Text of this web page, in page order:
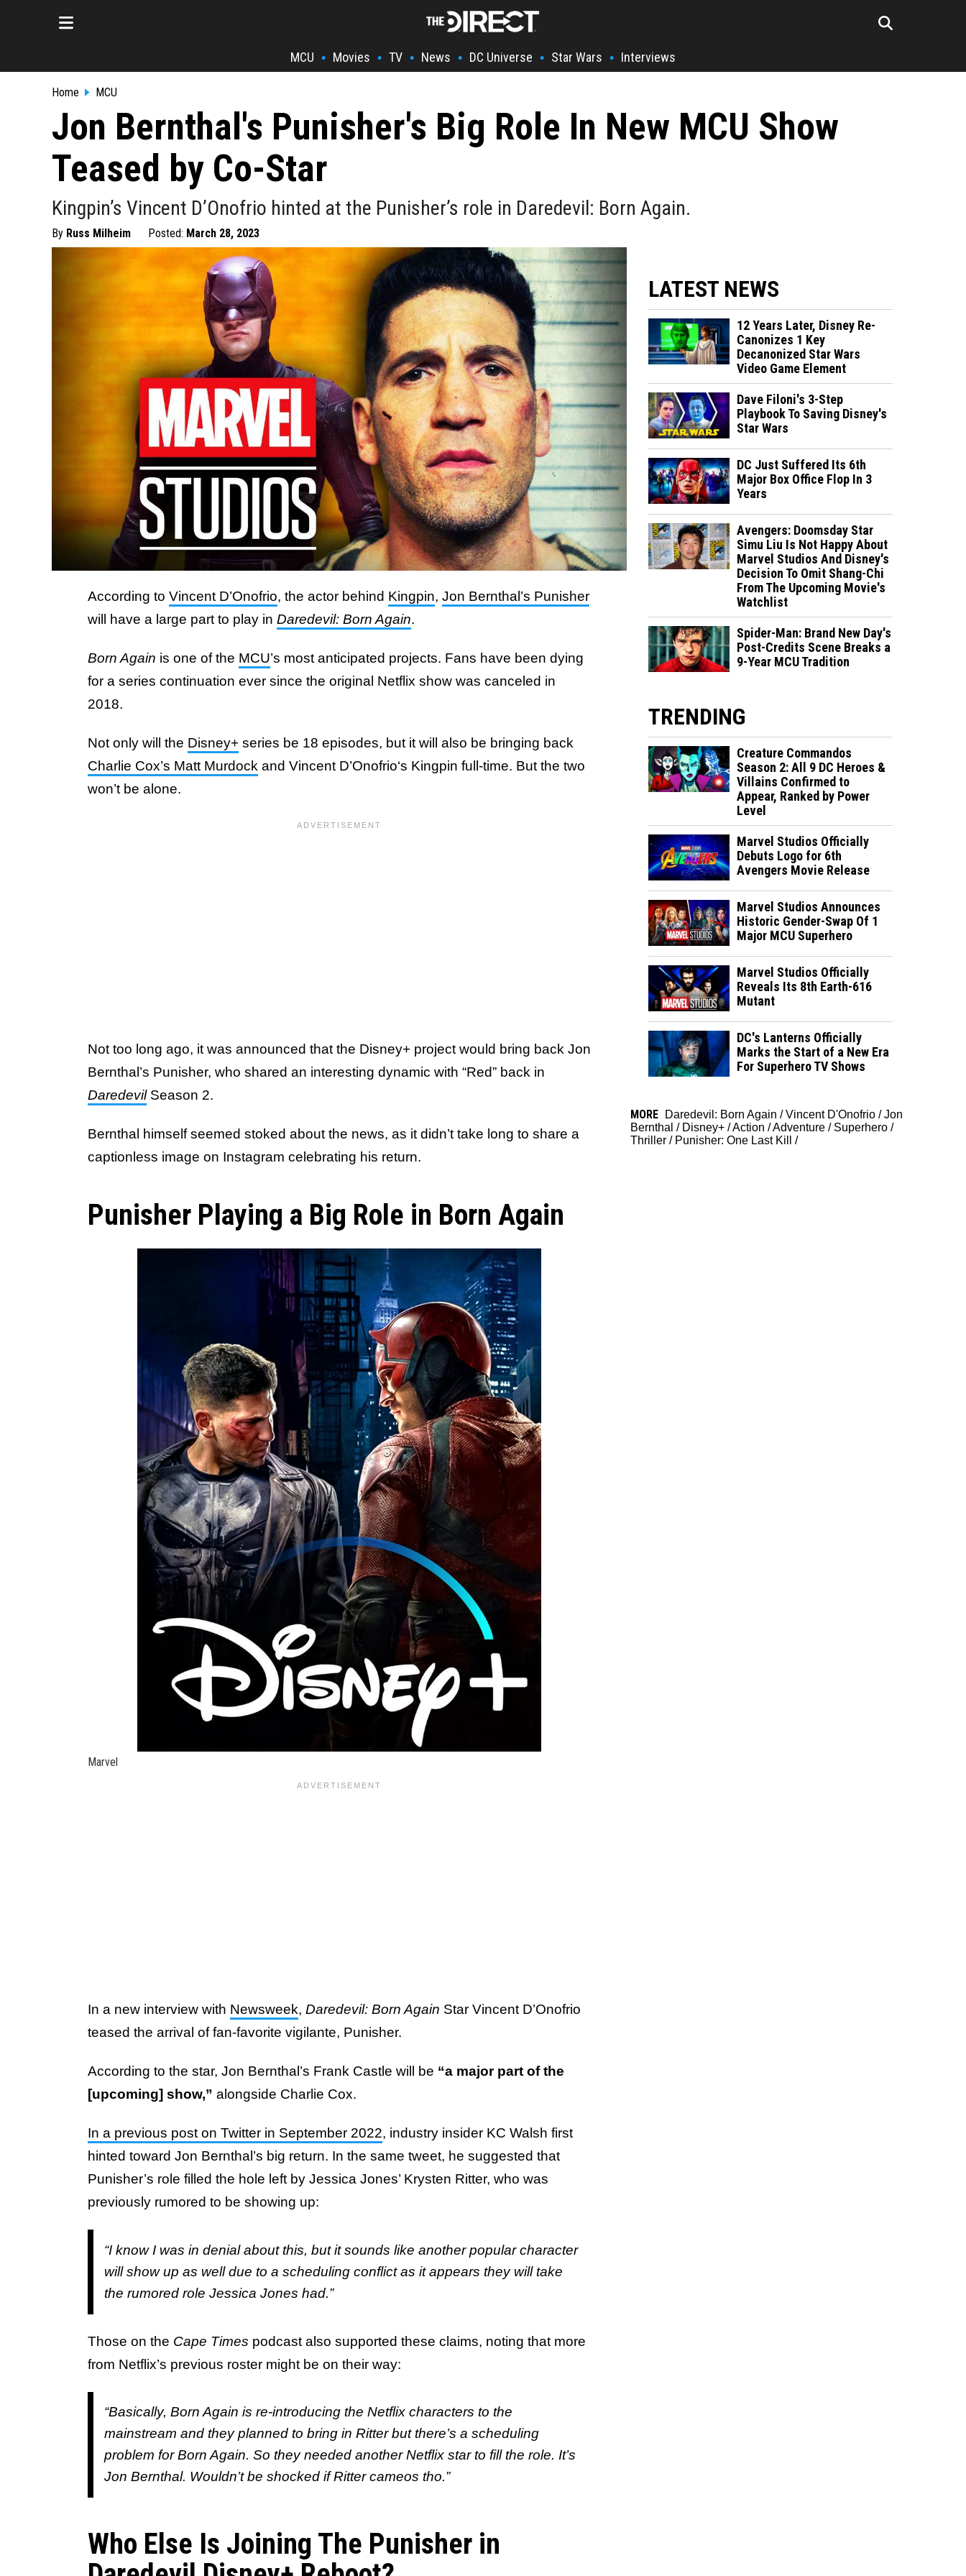
MCU • Movies • TV • News • DC Universe • Star Wars • Interviews
Home MCU
Jon Bernthal's Punisher's Big Role In New MCU Show
Teased by Co-Star
Kingpin’s Vincent D’Onofrio hinted at the Punisher’s role in Daredevil: Born Again.
By Russ Milheim Posted: March 28, 2023
According to Vincent D’Onofrio, the actor behind Kingpin, Jon Bernthal’s Punisher
will have a large part to play in Daredevil: Born Again.
Born Again is one of the MCU’s most anticipated projects. Fans have been dying
for a series continuation ever since the original Netflix show was canceled in
2018.
Not only will the Disney+ series be 18 episodes, but it will also be bringing back
Charlie Cox’s Matt Murdock and Vincent D’Onofrio‘s Kingpin full-time. But the two
won’t be alone.
Not too long ago, it was announced that the Disney+ project would bring back Jon
Bernthal’s Punisher, who shared an interesting dynamic with “Red” back in
DaredevilSeason 2.
Bernthal himself seemed stoked about the news, as it didn’t take long to share a
captionless image on Instagram celebrating his return.
Punisher Playing a Big Role in Born Again
Marvel
In a new interview with Newsweek, Daredevil: Born Again Star Vincent D’Onofrio
teased the arrival of fan-favorite vigilante, Punisher.
According to the star, Jon Bernthal’s Frank Castle will be “a major part of the
[upcoming] show,” alongside Charlie Cox.
In a previous post on Twitter in September 2022, industry insider KC Walsh first
hinted toward Jon Bernthal’s big return. In the same tweet, he suggested that
Punisher’s role filled the hole left by Jessica Jones’ Krysten Ritter, who was
previously rumored to be showing up:
“I know I was in denial about this, but it sounds like another popular character
will show up as well due to a scheduling conflict as it appears they will take
the rumored role Jessica Jones had.”
Those on the Cape Times podcast also supported these claims, noting that more
from Netflix’s previous roster might be on their way:
“Basically, Born Again is re-introducing the Netflix characters to the
mainstream and they planned to bring in Ritter but there’s a scheduling
problem for Born Again. So they needed another Netflix star to fill the role. It’s
Jon Bernthal. Wouldn’t be shocked if Ritter cameos tho.”
Who Else Is Joining The Punisher in
LATEST NEWS
12 Years Later, Disney Re-
Canonizes 1 Key
Decanonized Star Wars
Video Game Element
Dave Filoni's 3-Step
Playbook To Saving Disney's
Star Wars
DC Just Suffered Its 6th
Major Box Office Flop In 3
Years
Avengers: Doomsday Star
Simu Liu Is Not Happy About
Marvel Studios And Disney's
Decision To Omit Shang-Chi
From The Upcoming Movie's
Watchlist
Spider-Man: Brand New Day's
Post-Credits Scene Breaks a
9-Year MCU Tradition
TRENDING
Creature Commandos
Season 2: All 9 DC Heroes &
Villains Confirmed to
Appear, Ranked by Power
Level
Marvel Studios Officially
Debuts Logo for 6th
Avengers Movie Release
Marvel Studios Announces
Historic Gender-Swap Of 1
Major MCU Superhero
Marvel Studios Officially
Reveals Its 8th Earth-616
Mutant
DC's Lanterns Officially
Marks the Start of a New Era
For Superhero TV Shows
MORE Daredevil: Born Again /Vincent D'Onofrio /Jon
Bernthal / Disney+ /Action /Adventure / Superhero /
Thriller / Punisher: One Last Kill /